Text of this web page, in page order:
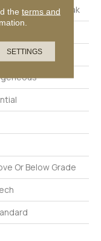
Select Elan Peak
Or Below Grade
the terms and
SETTINGS